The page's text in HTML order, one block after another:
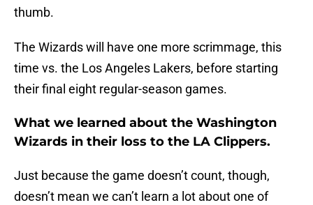
thumb.
The Wizards will have one more scrimmage, this
time vs. the Los Angeles Lakers, before starting
their final eight regular-season games.
What we learned about the Washington
Wizards in their loss to the LA Clippers.
Just because the game doesn’t count, though,
doesn’t mean we can’t learn a lot about one of